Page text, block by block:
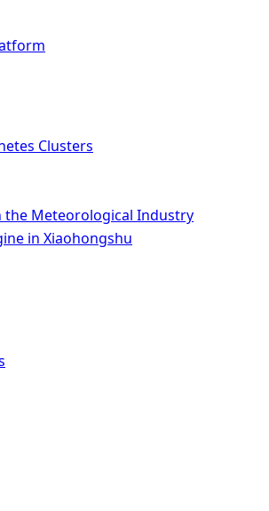
Clusters
the Meteorological Industry
in Xiaohongshu